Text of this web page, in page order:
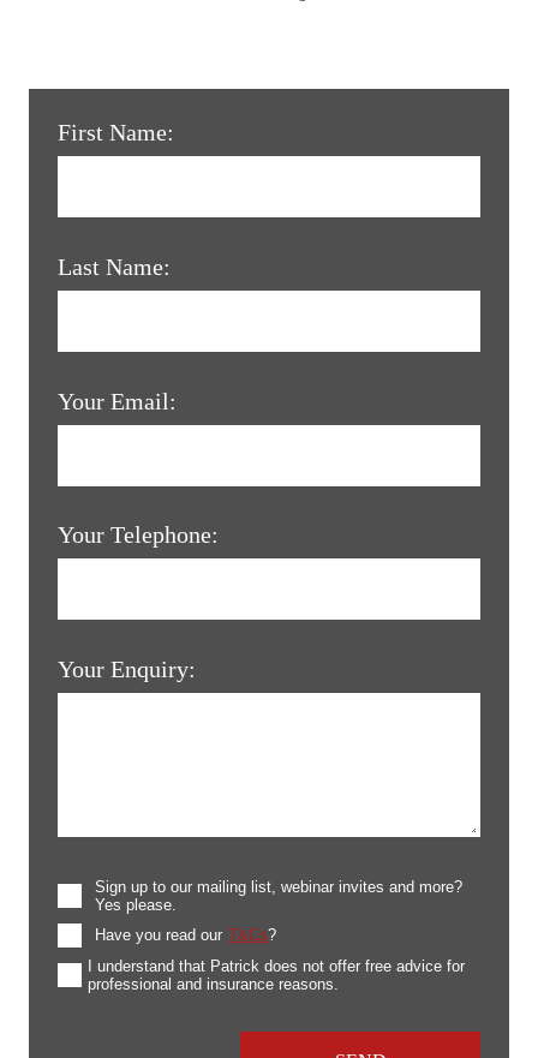
First Name:
Last Name:
Your Email:
Your Telephone:
Your Enquiry:
Sign up to our mailing list, webinar invites and more?
Yes please.
Have you read our T&Cs?
I understand that Patrick does not offer free advice for
professional and insurance reasons.